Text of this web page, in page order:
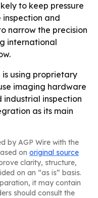
to keep pressure
and
narrow the precision
international
is using proprietary
imaging hardware
industrial inspection
as its main
by AGP Wire with the
on original source
clarity, structure,
on an “as is” basis.
it may contain
should consult the